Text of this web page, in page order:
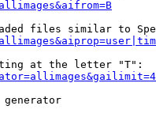
files similar to
at the letter "T":
generator